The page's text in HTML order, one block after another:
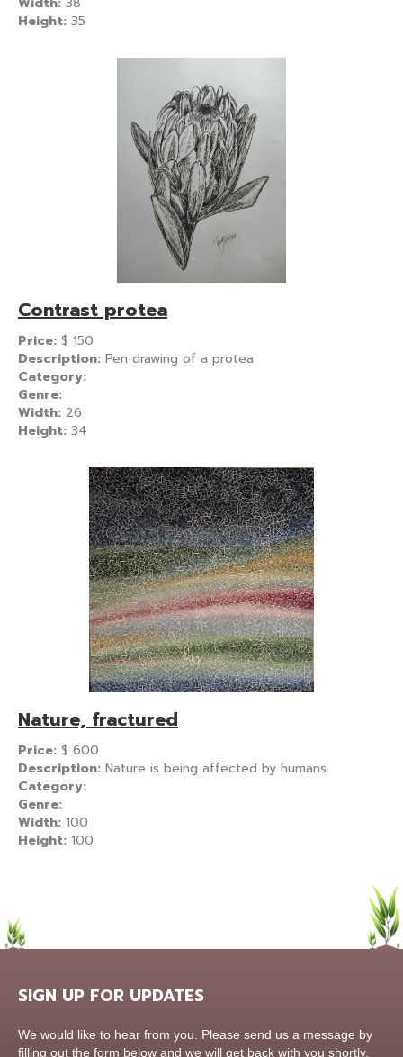
Height: 35
Contrast protea
Price: $ 150
Description: Pen drawing of a protea
Category:
Genre:
Width: 26
Height: 34
Nature, fractured
Price: $ 600
Description: Nature is being affected by humans.
Category:
Genre:
Width: 100
Height: 100
SIGN UP FOR UPDATES
Contact
We would like to hear from you. Please send us a message by
filling out the form below and we will get back with you shortly.